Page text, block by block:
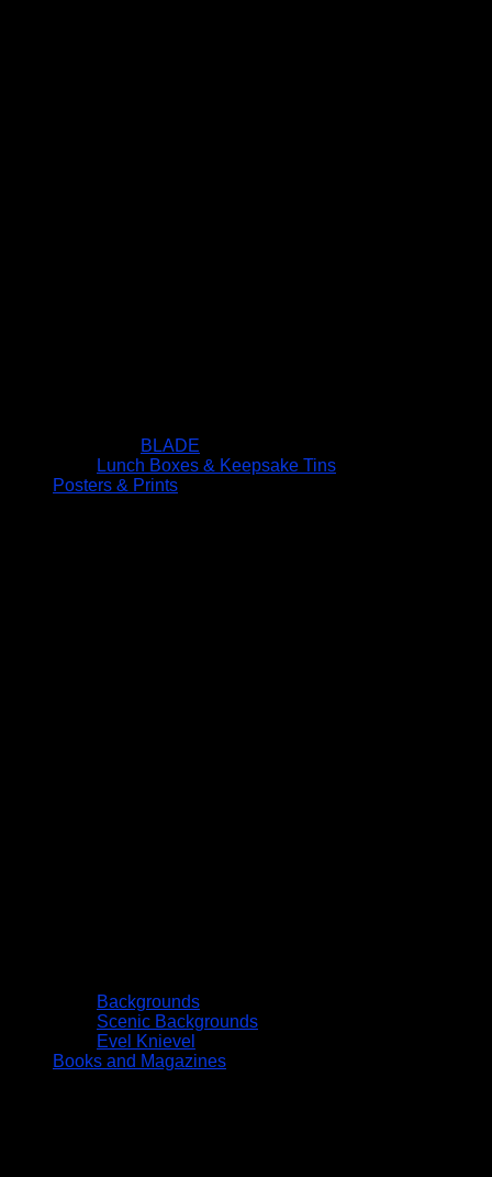
BLADE
Lunch Boxes & Keepsake Tins
Posters & Prints
Backgrounds
Scenic Backgrounds
Evel Knievel
Books and Magazines